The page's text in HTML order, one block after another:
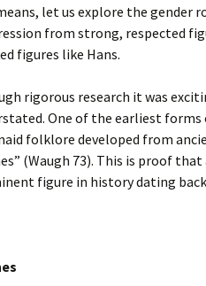
let us explore the gender
from strong, respected
figures like Hans.
rigorous research it was
One of the earliest
folklore developed from
(Waugh 73). This is proof
figure in history dating